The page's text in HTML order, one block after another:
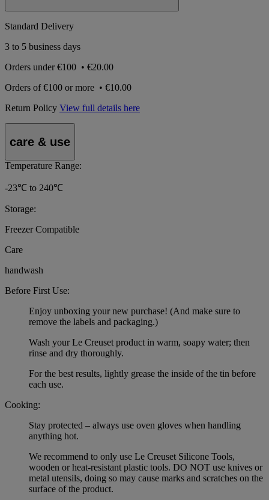
Standard Delivery
3 to 5 business days
Orders under€100 • €20.00
Orders of€100 or more • €10.00
Return Policy View full details here
care & use
Temperature Range:
-23℃ to 240℃
Storage:
Freezer Compatible
Care
handwash
Before First Use:
Enjoy unboxing your new purchase! (And make sure to
remove the labels and packaging.)
Wash your Le Creuset product in warm, soapy water; then
rinse and dry thoroughly.
For the best results, lightly grease the inside of the tin before
each use.
Cooking:
Stay protected – always use oven gloves when handling
anything hot.
We recommend to only use Le Creuset Silicone Tools,
wooden or heat-resistant plastic tools. DO NOT use knives or
metal utensils, doing so may cause marks and scratches on the
surface of the product.